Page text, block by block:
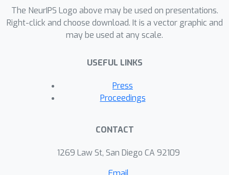
objectives, network architectures, and
methods of injecting the latent code.
Our proposed method encourages
latent encoding and output modes. We
our method and other variants on both
perceptual realism and diversity.
The NeurIPS Logo above may be used on presentations.
Right-click and choose download. It is a vector graphic and
may be used at any scale.
USEFUL LINKS
Press
Proceedings
CONTACT
1269 Law St, San Diego CA 92109